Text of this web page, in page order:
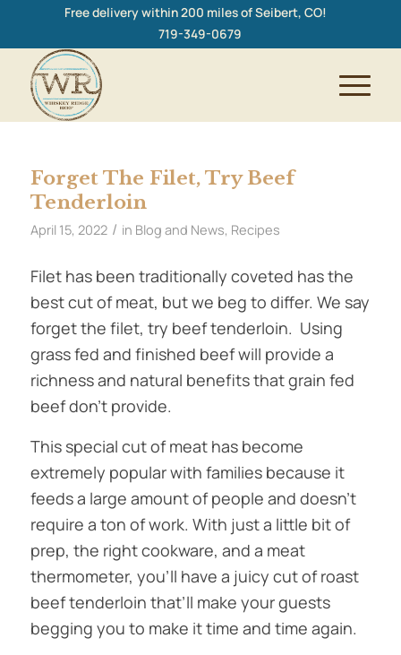
Free delivery within 200 miles of Seibert, CO!
719-349-0679
Forget The Filet, Try Beef
Tenderloin
April 15, 2022 / in Blog and News, Recipes
Filet has been traditionally coveted has the
best cut of meat, but we beg to differ. We say
forget the filet, try beef tenderloin. Using
grass fed and finished beef will provide a
richness and natural benefits that grain fed
beef don’t provide.
This special cut of meat has become
extremely popular with families because it
feeds a large amount of people and doesn’t
require a ton of work. With just a little bit of
prep, the right cookware, and a meat
thermometer, you’ll have a juicy cut of roast
beef tenderloin that’ll make your guests
begging you to make it time and time again.